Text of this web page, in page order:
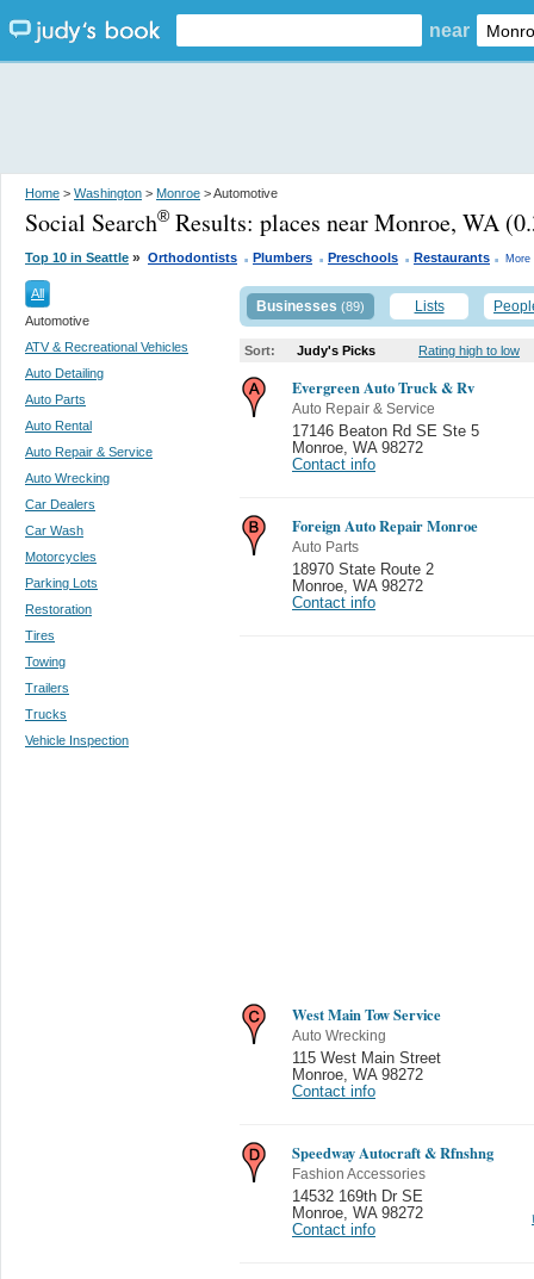
near
Home > Washington > Monroe > Automotive
Social Search® Results: places near Monroe, WA
Top 10 in Seattle » Orthodontists . Plumbers . Preschools . Restaurants . More
All
Automotive
ATV & Recreational Vehicles
Auto Detailing
Auto Parts
Auto Rental
Auto Repair & Service
Auto Wrecking
Car Dealers
Car Wash
Motorcycles
Parking Lots
Restoration
Tires
Towing
Trailers
Trucks
Vehicle Inspection
Businesses (89) Lists
Sort: Judy's Picks Rating high to low
Evergreen Auto Truck & Rv
Auto Repair & Service
17146 Beaton Rd SE Ste 5
Monroe, WA 98272
Contact info
Foreign Auto Repair Monroe
Auto Parts
18970 State Route 2
Monroe, WA 98272
Contact info
West Main Tow Service
Auto Wrecking
115 West Main Street
Monroe, WA 98272
Contact info
Speedway Autocraft & Rfnshng
Fashion Accessories
14532 169th Dr SE
Monroe, WA 98272
Contact info